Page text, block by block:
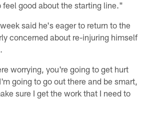
feel good about the starting line."
said he's eager to return to the
concerned about re-injuring himself
worrying, you're going to get hurt
going to go out there and be smart,
sure I get the work that I need to